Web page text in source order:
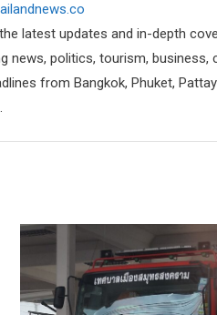
latest updates and in-depth
news, politics, tourism,
from Bangkok, Phuket,